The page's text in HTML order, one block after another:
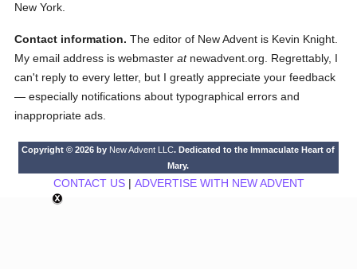
New York.
Contact information. The editor of New Advent is Kevin Knight.
My email address is webmasteratnewadvent.org. Regrettably, I
can't reply to every letter, but I greatly appreciate your feedback
— especially notifications about typographical errors and
inappropriate ads.
Copyright © 2026 by New Advent LLC. Dedicated to the Immaculate Heart of
Mary.
CONTACT US| ADVERTISE WITH NEW ADVENT